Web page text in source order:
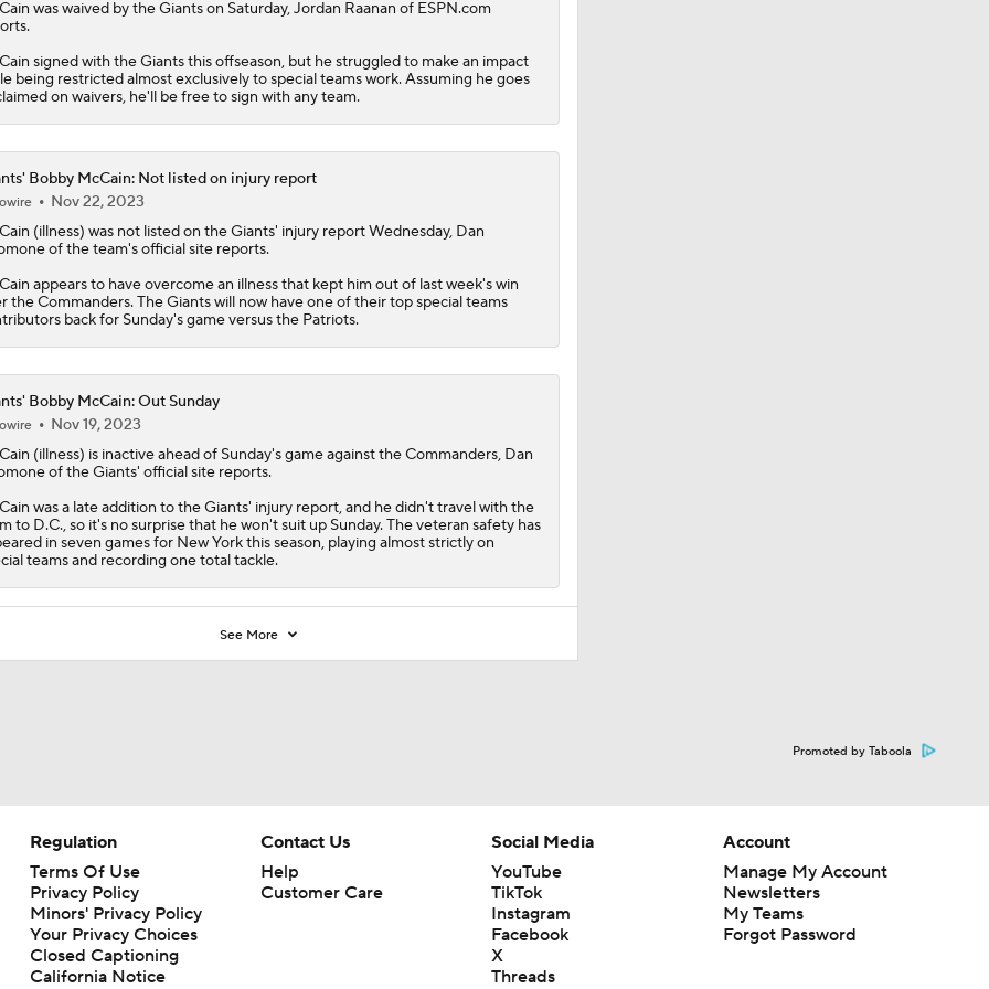
was waived by the Giants on Saturday, Jordan Raanan of ESPN.com
signed with the Giants this offseason, but he struggled to make an impact
being restricted almost exclusively to special teams work. Assuming he goes
on waivers, he'll be free to sign with any team.
Bobby McCain: Not listed on injury report
Nov 22, 2023
(illness) was not listed on theGiants' injury report Wednesday, Dan
of the team's official site reports.
appears to have overcome an illness that kept him out of last week's win
the Commanders. The Giants will now have one of their top special teams
back for Sunday's game versus the Patriots.
Bobby McCain: Out Sunday
Nov 19, 2023
(illness) is inactive ahead of Sunday's game against the Commanders, Dan
of theGiants' official site reports.
was a late addition to the Giants' injury report, and he didn't travel with the
to D.C., so it's no surprise that he won't suit up Sunday. The veteran safety has
in seven games for New York this season, playing almost strictly on
teams and recording one total tackle.
See More
Promoted by Taboola
Regulation
Terms Of Use
Privacy Policy
Minors' Privacy Policy
Your Privacy Choices
Closed Captioning
California Notice
Contact Us
Help
Customer Care
Social Media
YouTube
TikTok
Instagram
Facebook
X
Threads
Account
Manage My Account
Newsletters
My Teams
Forgot Password